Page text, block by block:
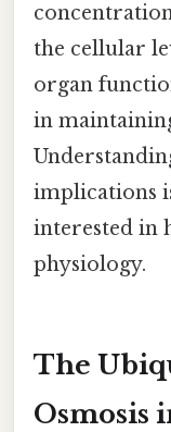
the cellular
organ
in
implications
interested in
physiology.
The
Osmosis